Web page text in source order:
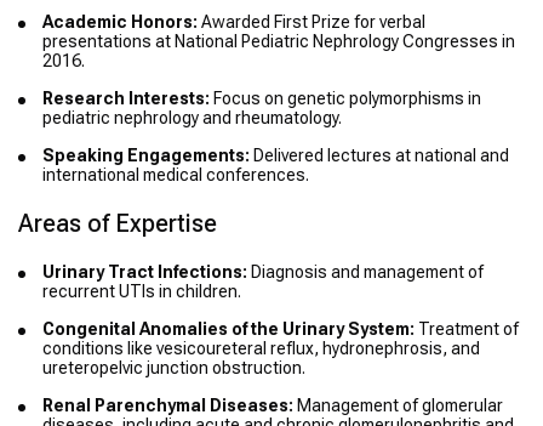
Academic Honors: Awarded First Prize for verbal
presentations at National Pediatric Nephrology Congresses in
2016.
Research Interests: Focus on genetic polymorphisms in
pediatric nephrology and rheumatology.
Speaking Engagements: Delivered lectures at national and
international medical conferences.
Areas of Expertise
Urinary Tract Infections: Diagnosis and management of
recurrent UTIs in children.
Congenital Anomalies of the Urinary System: Treatment of
conditions like vesicoureteral reflux, hydronephrosis, and
ureteropelvic junction obstruction.
Renal Parenchymal Diseases: Management of glomerular